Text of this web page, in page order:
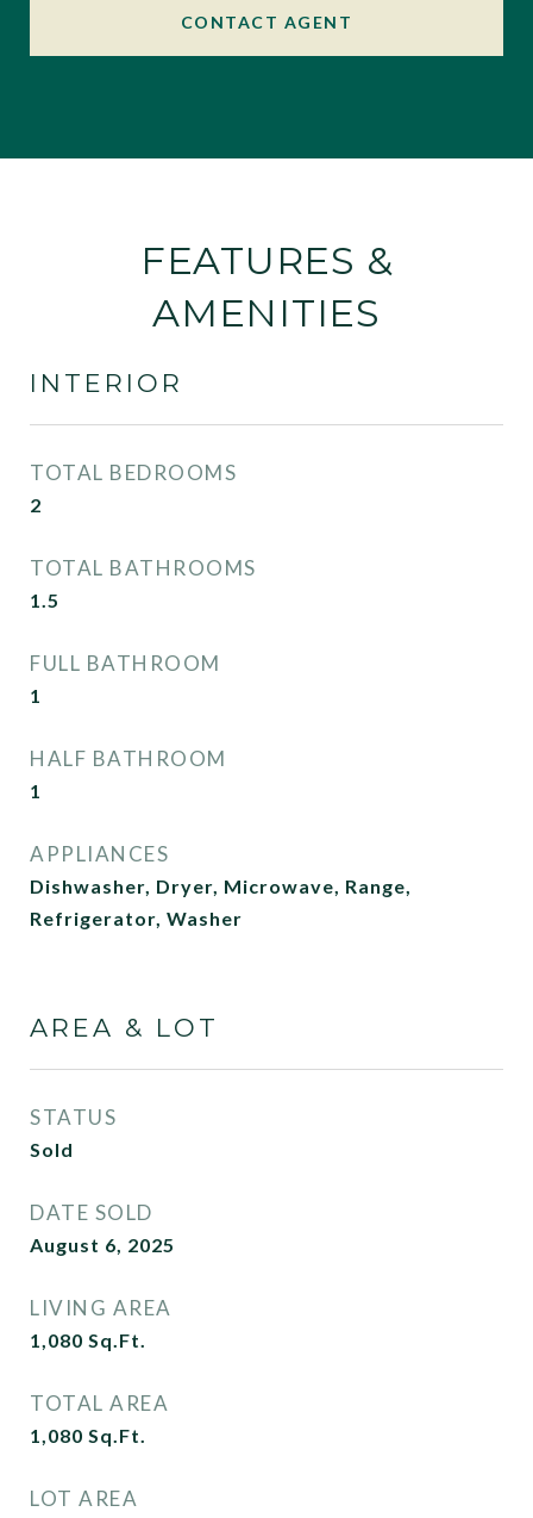
CONTACT AGENT
FEATURES &
AMENITIES
INTERIOR
TOTAL BEDROOMS
2
TOTAL BATHROOMS
1.5
FULL BATHROOM
1
HALF BATHROOM
1
APPLIANCES
Dishwasher, Dryer, Microwave, Range,
Refrigerator, Washer
AREA & LOT
STATUS
Sold
DATE SOLD
August 6, 2025
LIVING AREA
1,080 Sq.Ft.
TOTAL AREA
1,080 Sq.Ft.
LOT AREA